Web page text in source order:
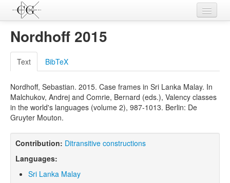
Contributions
Languages
L-Parameters
Constructions
Examples
Topics
Nordhoff 2015
Text BibTeX
Nordhoff, Sebastian. 2015. Case frames in Sri Lanka Malay. In
Malchukov, Andrej and Comrie, Bernard (eds.), Valency classes
in the world's languages (volume 2), 987-1013. Berlin: De
Gruyter Mouton.
Contribution: Ditransitive constructions
Languages:
Sri Lanka Malay